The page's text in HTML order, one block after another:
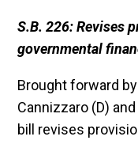
S.B. 226: Revises
governmental
Brought forward
Cannizzaro (D)
bill revises